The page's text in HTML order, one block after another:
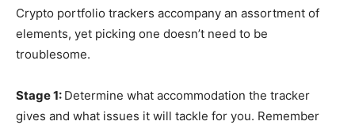
Crypto portfolio trackers accompany an assortment of
elements, yet picking one doesn’t need to be
troublesome.
Stage 1: Determine what accommodation the tracker
gives and what issues it will tackle for you. Remember